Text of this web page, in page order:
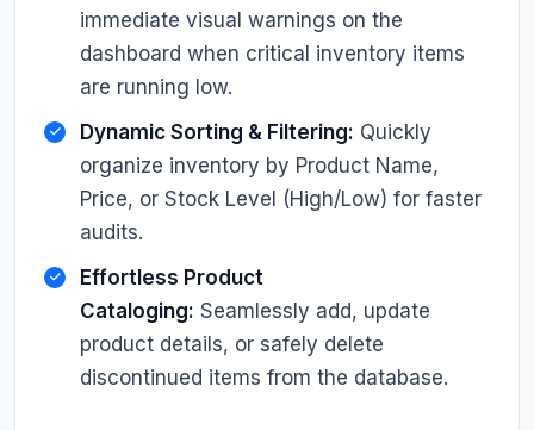
immediate visual warnings on the
dashboard when critical inventory items
are running low.
Dynamic Sorting & Filtering: Quickly
organize inventory by Product Name,
Price, or Stock Level (High/Low) for faster
audits.
Effortless Product
Cataloging: Seamlessly add, update
product details, or safely delete
discontinued items from the database.